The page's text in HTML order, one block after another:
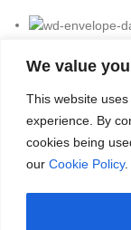
We value
This website
experience. By
cookies being
our Cookie Policy.
Terms &
Privacy Policy